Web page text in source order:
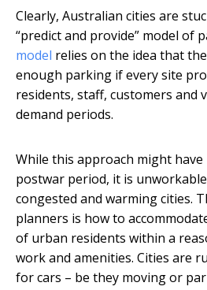
Clearly, Australian cities are
“predict and provide” model of
model relies on the idea that
enough parking if every site
residents, staff, customers and
demand periods.
While this approach might
postwar period, it is
congested and warming cities.
planners is how to
of urban residents within a
work and amenities. Cities are
for cars – be they moving or